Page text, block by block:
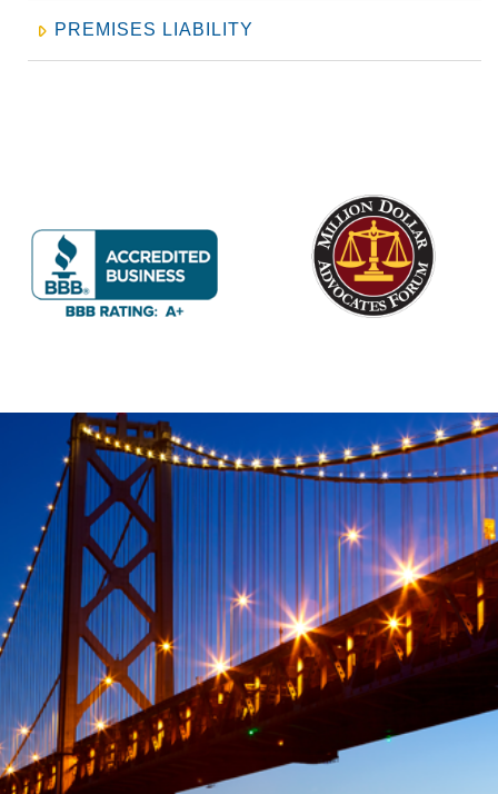
PREMISES LIABILITY